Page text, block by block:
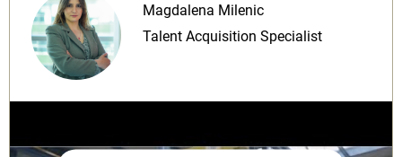
Magdalena Milenic
Talent Acquisition Specialist